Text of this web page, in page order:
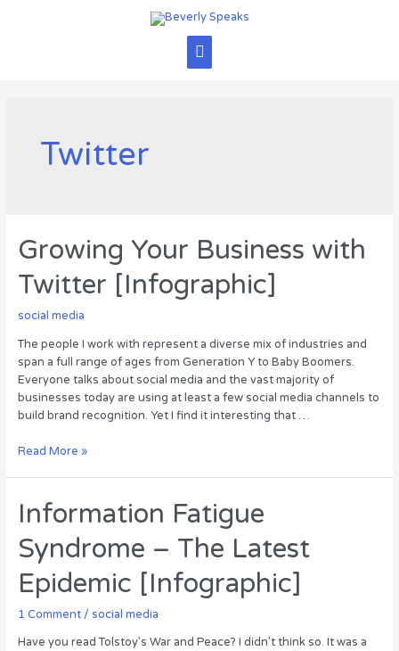
Main
Twitter
Growing Your Business with
Twitter [Infographic]
social media
The people I work with represent a diverse mix of industries and
span a full range of ages from Generation Y to Baby Boomers.
Everyone talks about social media and the vast majority of
businesses today are using at least a few social media channels to
build brand recognition. Yet I find it interesting that …
Growing
with
Twitter
[Infographic]
Read More »
Information Fatigue
Syndrome – The Latest
Epidemic [Infographic]
1 Comment / social media
Have you read Tolstoy’s War and Peace? I didn’t think so. It was a